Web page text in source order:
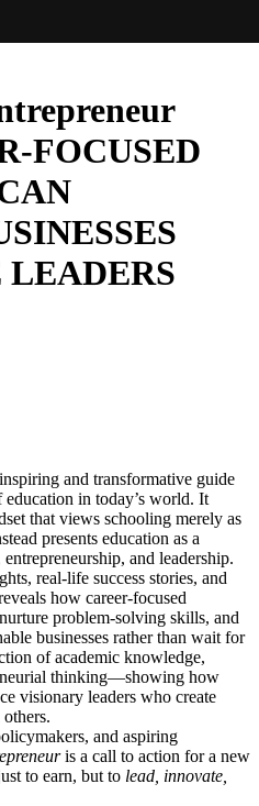
FOCUSED
and transformative guide
education in today’s world. It
that views schooling merely as
presents education as a
and leadership.
real-life success stories, and
how career-focused
problem-solving skills, and
businesses rather than wait for
of academic knowledge,
thinking—showing how
visionary leaders who create
and aspiring
is a call to action for a new
to earn, but to lead, innovate,